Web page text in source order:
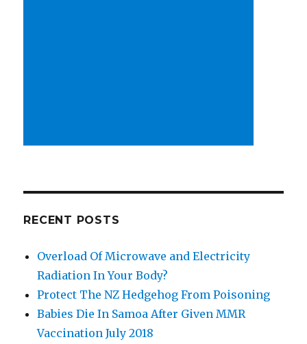
RECENT POSTS
Overload Of Microwave and Electricity
Radiation In Your Body?
Protect The NZ Hedgehog From Poisoning
Babies Die In Samoa After Given MMR
Vaccination July 2018